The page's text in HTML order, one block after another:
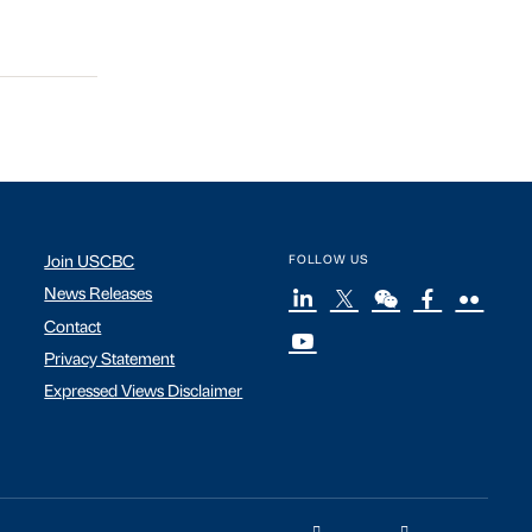
Join USCBC
News Releases
Contact
Privacy Statement
Expressed Views Disclaimer
FOLLOW US